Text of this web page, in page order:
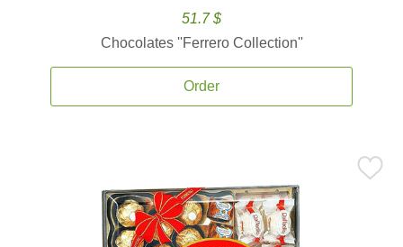
51.7 $
Chocolates ''Ferrero Collection''
Order